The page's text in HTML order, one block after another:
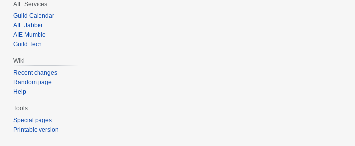
AIE Services
Guild Calendar
AIE Jabber
AIE Mumble
Guild Tech
Wiki
Recent changes
Random page
Help
Tools
Special pages
Printable version